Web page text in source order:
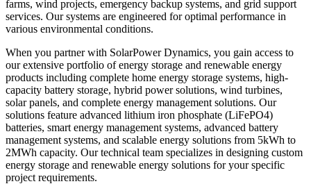
farms, wind projects, emergency backup systems, and grid support
services. Our systems are engineered for optimal performance in
various environmental conditions.
When you partner with SolarPower Dynamics, you gain access to
our extensive portfolio of energy storage and renewable energy
products including complete home energy storage systems, high-
capacity battery storage, hybrid power solutions, wind turbines,
solar panels, and complete energy management solutions. Our
solutions feature advanced lithium iron phosphate (LiFePO4)
batteries, smart energy management systems, advanced battery
management systems, and scalable energy solutions from 5kWh to
2MWh capacity. Our technical team specializes in designing custom
energy storage and renewable energy solutions for your specific
project requirements.